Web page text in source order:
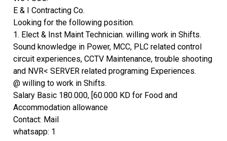
E & I Contracting Co.
Looking for the following position.
1. Elect & Inst Maint Technician. willing work in Shifts.
Sound knowledge in Power, MCC, PLC related control
circuit experiences, CCTV Maintenance, trouble shooting
and NVR< SERVER related programing Experiences.
@ willing to work in Shifts.
Salary Basic 180.000, [60.000 KD for Food and
Accommodation allowance
Contact: Mail
whatsapp: 1